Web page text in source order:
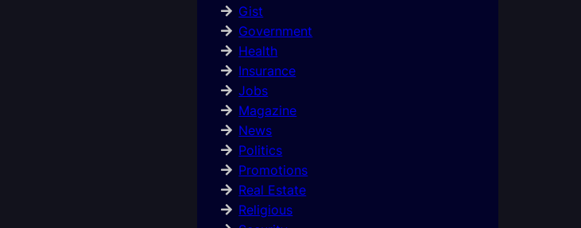
Gist
Government
Health
Insurance
Jobs
Magazine
News
Politics
Promotions
Real Estate
Religious